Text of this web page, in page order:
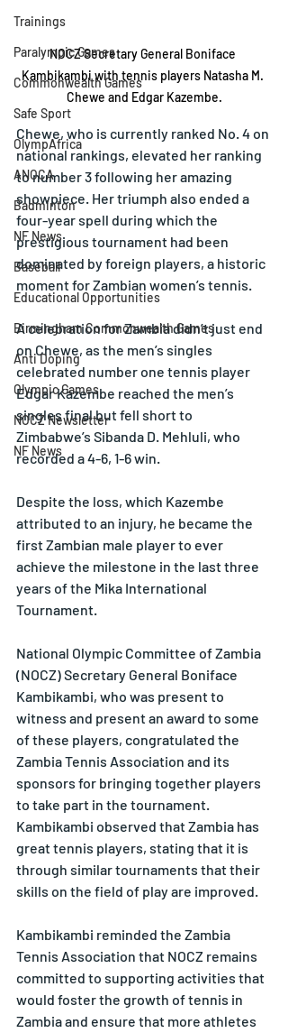
Trainings
Paralympic Games
Commonwealth Games
Safe Sport
OlympAfrica
ANOCA
Badminton
NF News
Baseball
Educational Opportunities
Birmingham Commonwealth Games
Anti Doping
Olympic Games
NOCZ Newsletter
NF News
NOCZ Secretary General Boniface
Kambikambi with tennis players Natasha M.
Chewe and Edgar Kazembe.
Chewe, who is currently ranked No. 4 on
national rankings, elevated her ranking
to number 3 following her amazing
showpiece. Her triumph also ended a
four-year spell during which the
prestigious tournament had been
dominated by foreign players, a historic
moment for Zambian women’s tennis.
A celebration for Zambia didn’t just end
on Chewe, as the men’s singles
celebrated number one tennis player
Edgar Kazembe reached the men’s
singles final but fell short to
Zimbabwe’s Sibanda D. Mehluli, who
recorded a 4-6, 1-6 win.
Despite the loss, which Kazembe
attributed to an injury, he became the
first Zambian male player to ever
achieve the milestone in the last three
years of the Mika International
Tournament.
National Olympic Committee of Zambia
(NOCZ) Secretary General Boniface
Kambikambi, who was present to
witness and present an award to some
of these players, congratulated the
Zambia Tennis Association and its
sponsors for bringing together players
to take part in the tournament.
Kambikambi observed that Zambia has
great tennis players, stating that it is
through similar tournaments that their
skills on the field of play are improved.
Kambikambi reminded the Zambia
Tennis Association that NOCZ remains
committed to supporting activities that
would foster the growth of tennis in
Zambia and ensure that more athletes